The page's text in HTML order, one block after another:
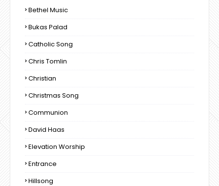
Bethel Music
Bukas Palad
Catholic Song
Chris Tomlin
Christian
Christmas Song
Communion
David Haas
Elevation Worship
Entrance
Hillsong